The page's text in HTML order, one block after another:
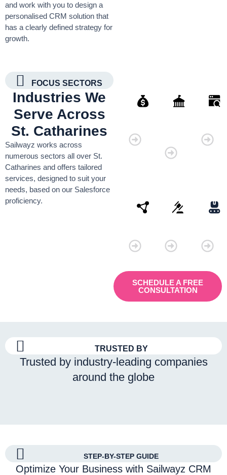
and work with you to design a
personalised CRM solution that
has a clearly defined strategy for
growth.
FOCUS SECTORS
Industries We
Serve Across
St. Catharines
Sailwayz works across
numerous sectors all over St.
Catharines and offers tailored
services, designed to suit your
needs, based on our Salesforce
proficiency.
SCHEDULE A FREE
CONSULTATION
TRUSTED BY
Trusted by industry-leading companies
around the globe
STEP-BY-STEP GUIDE
Optimize Your Business with Sailwayz CRM